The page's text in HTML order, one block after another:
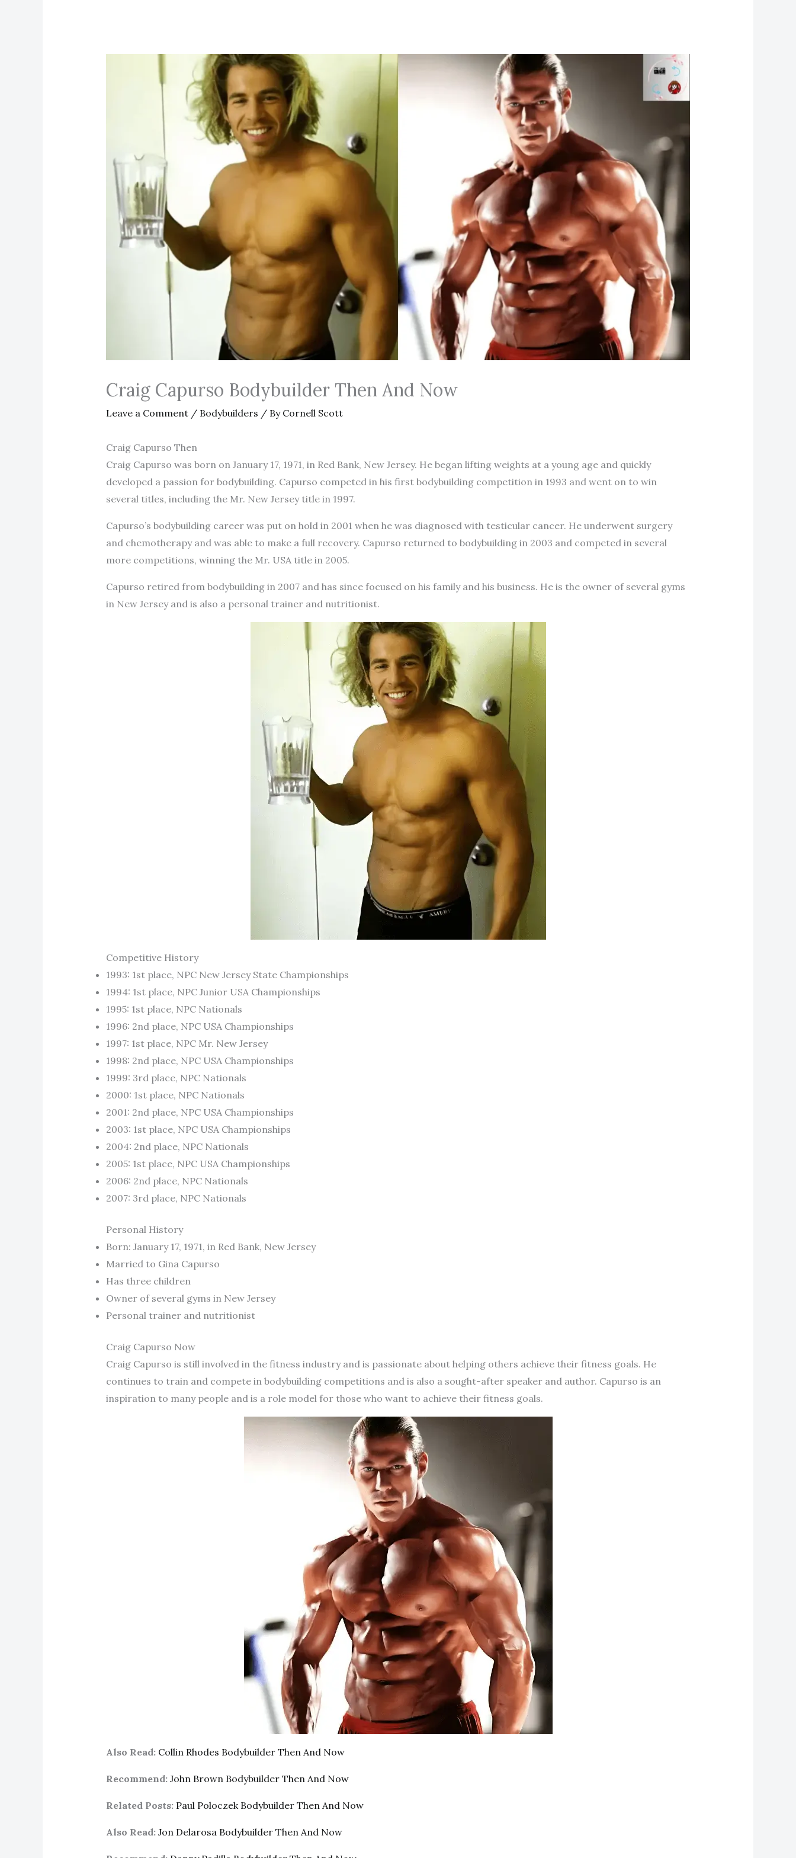
Craig Capurso Bodybuilder Then And Now
Leave a Comment / Bodybuilders / By Cornell Scott
Craig Capurso Then
Craig Capurso was born on January 17, 1971, in Red Bank, New Jersey. He began lifting weights at a young age and quickly
developed a passion for bodybuilding. Capurso competed in his first bodybuilding competition in 1993 and went on to win
several titles, including the Mr. New Jersey title in 1997.
Capurso’s bodybuilding career was put on hold in 2001 when he was diagnosed with testicular cancer. He underwent surgery
and chemotherapy and was able to make a full recovery. Capurso returned to bodybuilding in 2003 and competed in several
more competitions, winning the Mr. USA title in 2005.
Capurso retired from bodybuilding in 2007 and has since focused on his family and his business. He is the owner of several gyms
in New Jersey and is also a personal trainer and nutritionist.
Competitive History
1993: 1st place, NPC New Jersey State Championships
1994: 1st place, NPC Junior USA Championships
1995: 1st place, NPC Nationals
1996: 2nd place, NPC USA Championships
1997: 1st place, NPC Mr. New Jersey
1998: 2nd place, NPC USA Championships
1999: 3rd place, NPC Nationals
2000: 1st place, NPC Nationals
2001: 2nd place, NPC USA Championships
2003: 1st place, NPC USA Championships
2004: 2nd place, NPC Nationals
2005: 1st place, NPC USA Championships
2006: 2nd place, NPC Nationals
2007: 3rd place, NPC Nationals
Personal History
Born: January 17, 1971, in Red Bank, New Jersey
Married to Gina Capurso
Has three children
Owner of several gyms in New Jersey
Personal trainer and nutritionist
Craig Capurso Now
Craig Capurso is still involved in the fitness industry and is passionate about helping others achieve their fitness goals. He
continues to train and compete in bodybuilding competitions and is also a sought-after speaker and author. Capurso is an
inspiration to many people and is a role model for those who want to achieve their fitness goals.
Also Read: Collin Rhodes Bodybuilder Then And Now
Recommend: John Brown Bodybuilder Then And Now
Related Posts: Paul Poloczek Bodybuilder Then And Now
Also Read: Jon Delarosa Bodybuilder Then And Now